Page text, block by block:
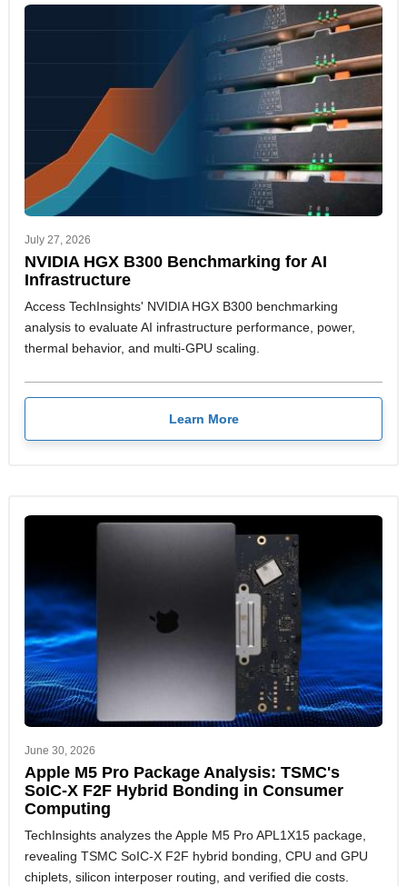
July 27, 2026
NVIDIA HGX B300 Benchmarking for AI
Infrastructure
Access TechInsights' NVIDIA HGX B300 benchmarking
analysis to evaluate AI infrastructure performance, power,
thermal behavior, and multi-GPU scaling.
Learn More
June 30, 2026
Apple M5 Pro Package Analysis: TSMC's
SoIC-X F2F Hybrid Bonding in Consumer
Computing
TechInsights analyzes the Apple M5 Pro APL1X15 package,
revealing TSMC SoIC-X F2F hybrid bonding, CPU and GPU
chiplets, silicon interposer routing, and verified die costs.